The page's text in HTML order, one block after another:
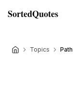
SortedQuotes
Topics Path